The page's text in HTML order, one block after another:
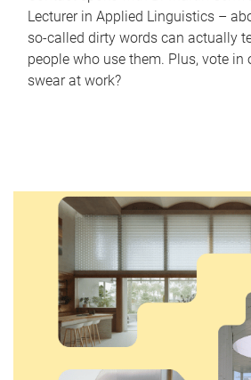
Lecturer in Applied Linguistics –
so-called dirty words can actually
people who use them. Plus, vote in
swear at work?